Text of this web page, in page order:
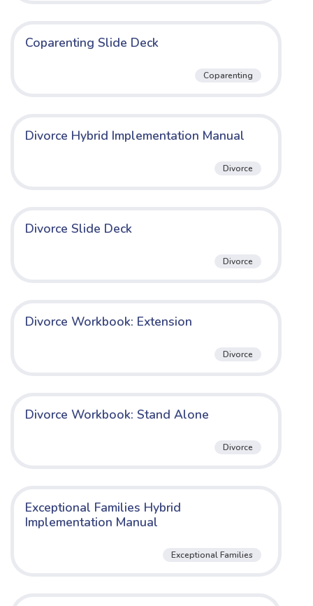
Coparenting Slide Deck
Coparenting
Divorce Hybrid Implementation Manual
Divorce
Divorce Slide Deck
Divorce
Divorce Workbook: Extension
Divorce
Divorce Workbook: Stand Alone
Divorce
Exceptional Families Hybrid
Implementation Manual
Exceptional Families